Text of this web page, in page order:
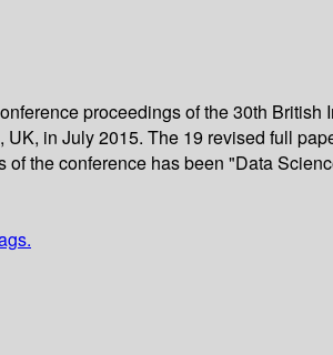
proceedings of the 30th
in July 2015. The 19 revised full
the conference has been "Data